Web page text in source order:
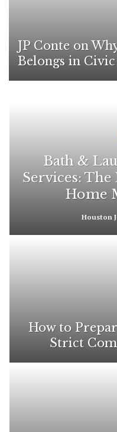
JP Conte on
Belongs in
Bath &
Services:
Home
Houston
How to
Strict